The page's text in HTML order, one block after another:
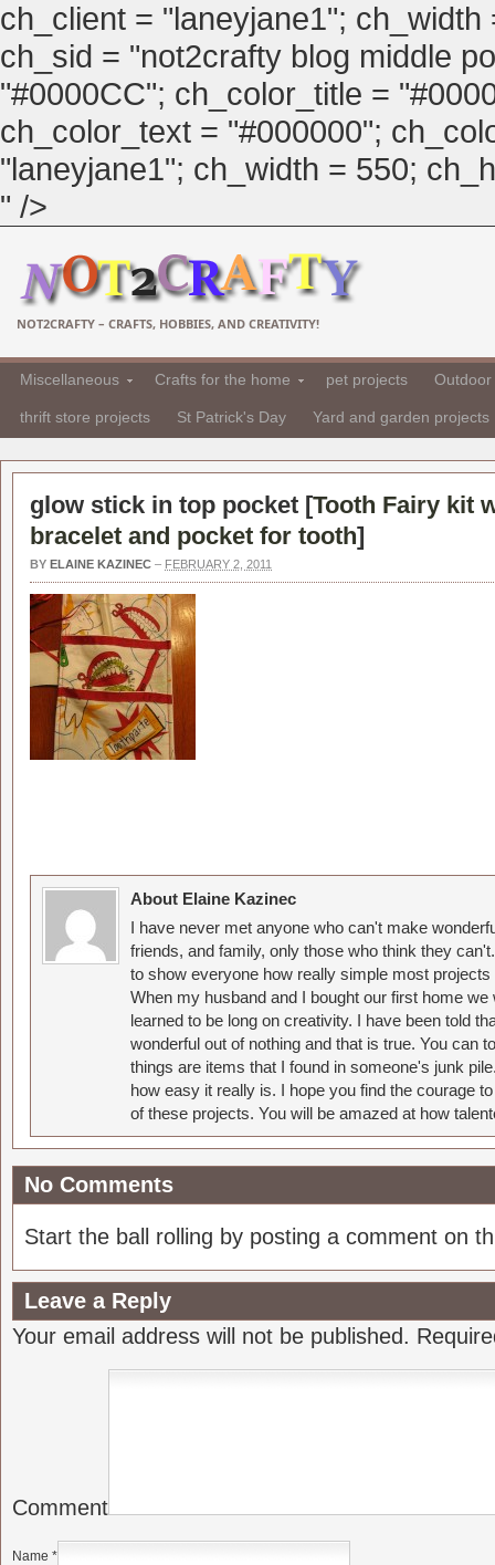
ch_client = "laneyjane1";
ch_sid = "not2crafty blog middle
"#0000CC"; ch_color_title =
ch_color_text = "#000000";
"laneyjane1"; ch_width = 550;
" />
NOT2CRAFTY – CRAFTS, HOBBIES, AND CREATIVITY!
Miscellaneous Crafts for the home pet projects
thrift store projects St Patrick's Day Yard and garden projects
glow stick in top pocket [Tooth Fairy kit
bracelet and pocket for tooth]
BY ELAINE KAZINEC – FEBRUARY 2, 2011
About Elaine Kazinec
I have never met anyone who can't make
friends, and family, only those who think they
to show everyone how really simple most
When my husband and I bought our first home
learned to be long on creativity. I have been told
wonderful out of nothing and that is true. You can
things are items that I found in someone's junk
how easy it really is. I hope you find the courage
of these projects. You will be amazed at how
No Comments
Start the ball rolling by posting a comment on
Leave a Reply
Your email address will not be published.
Comment
Name *